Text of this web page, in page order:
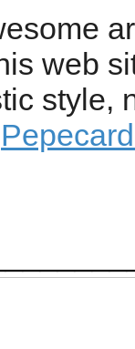
web
style,